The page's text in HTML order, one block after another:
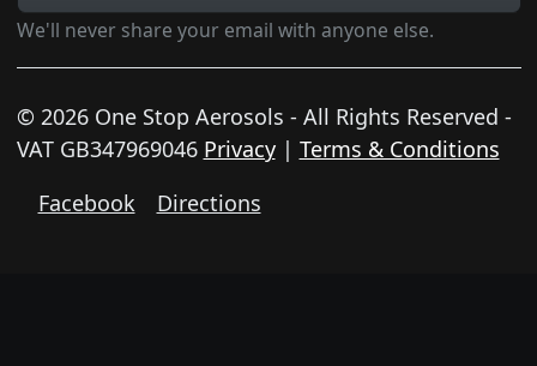
We'll never share your email with anyone else.
© 2026 One Stop Aerosols - All Rights Reserved -
VAT GB347969046 Privacy| Terms & Conditions
Facebook
Directions